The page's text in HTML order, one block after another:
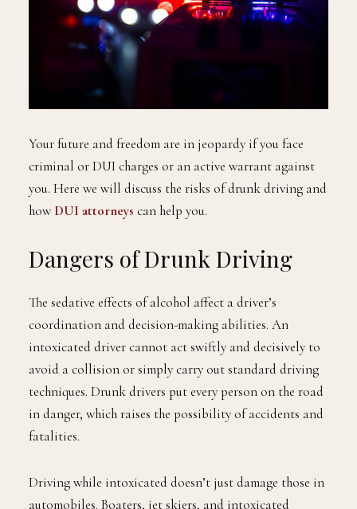
Your future and freedom are in jeopardy if you face
criminal or DUI charges or an active warrant against
you. Here we will discuss the risks of drunk driving and
how DUI attorneys can help you.
Dangers of Drunk Driving
The sedative effects of alcohol affect a driver’s
coordination and decision-making abilities. An
intoxicated driver cannot act swiftly and decisively to
avoid a collision or simply carry out standard driving
techniques. Drunk drivers put every person on the road
in danger, which raises the possibility of accidents and
fatalities.
Driving while intoxicated doesn’t just damage those in
automobiles. Boaters, jet skiers, and intoxicated